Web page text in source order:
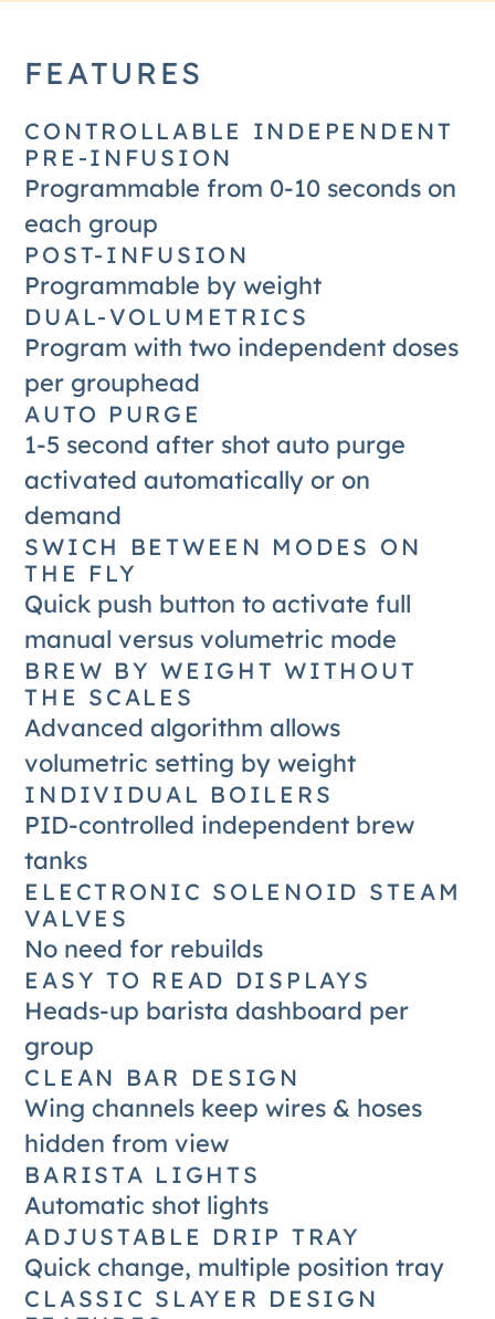
FEATURES
CONTROLLABLE INDEPENDENT
PRE-INFUSION
Programmable from 0-10 seconds on
each group
POST-INFUSION
Programmable by weight
DUAL-VOLUMETRICS
Program with two independent doses
per grouphead
AUTO PURGE
1-5 second after shot auto purge
activated automatically or on
demand
SWICH BETWEEN MODES ON
THE FLY
Quick push button to activate full
manual versus volumetric mode
BREW BY WEIGHT WITHOUT
THE SCALES
Advanced algorithm allows
volumetric setting by weight
INDIVIDUAL BOILERS
PID-controlled independent brew
tanks
ELECTRONIC SOLENOID STEAM
VALVES
No need for rebuilds
EASY TO READ DISPLAYS
Heads-up barista dashboard per
group
CLEAN BAR DESIGN
Wing channels keep wires & hoses
hidden from view
BARISTA LIGHTS
Automatic shot lights
ADJUSTABLE DRIP TRAY
Quick change, multiple position tray
CLASSIC SLAYER DESIGN